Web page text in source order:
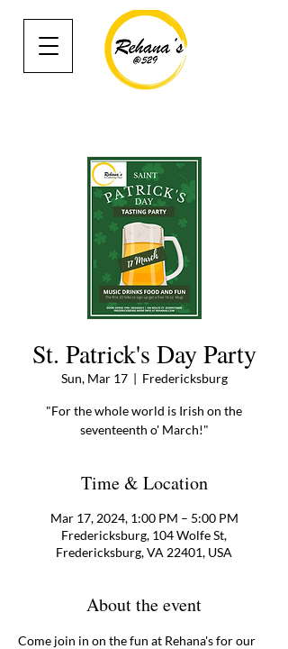
St. Patrick's Day Party
Sun, Mar 17
  |
Fredericksburg
"For the whole world is Irish on the
Time & Location
Mar 17, 2024, 1:00 PM – 5:00 PM
Fredericksburg, 104 Wolfe St,
Fredericksburg, VA 22401, USA
About the event
Come join in on the fun at Rehana's for our